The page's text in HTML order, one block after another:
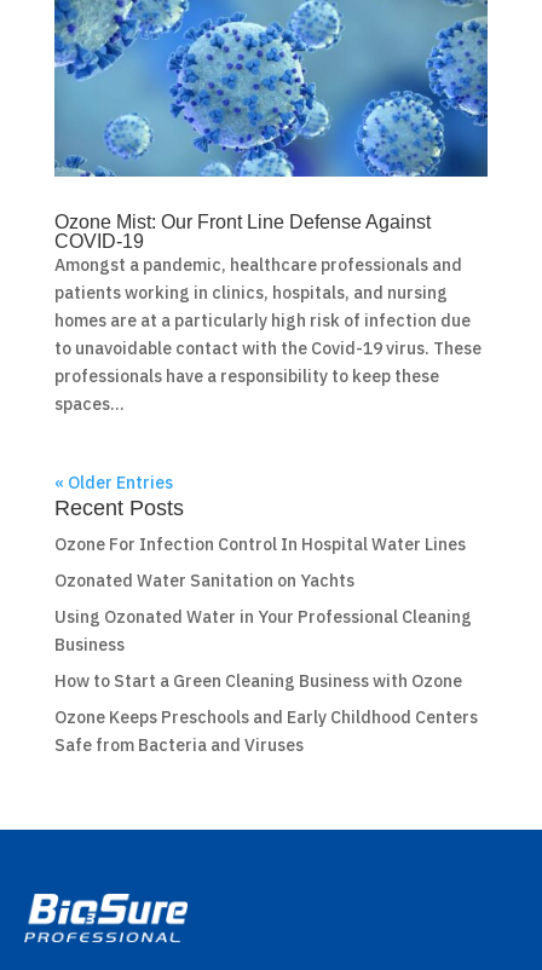
Ozone Mist: Our Front Line Defense Against
COVID-19
Amongst a pandemic, healthcare professionals and
patients working in clinics, hospitals, and nursing
homes are at a particularly high risk of infection due
to unavoidable contact with the Covid-19 virus. These
professionals have a responsibility to keep these
spaces...
« Older Entries
Recent Posts
Ozone For Infection Control In Hospital Water Lines
Ozonated Water Sanitation on Yachts
Using Ozonated Water in Your Professional Cleaning
Business
How to Start a Green Cleaning Business with Ozone
Ozone Keeps Preschools and Early Childhood Centers
Safe from Bacteria and Viruses